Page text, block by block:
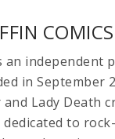
COMICS
an independent
in September
Lady Death
dedicated to